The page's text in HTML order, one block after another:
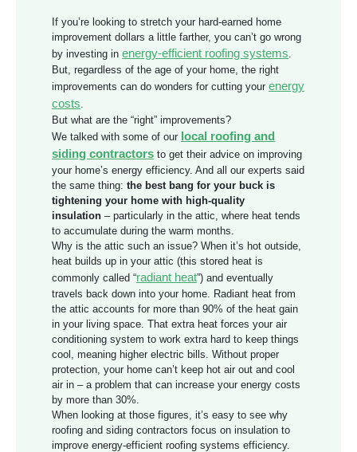
If you’re looking to stretch your hard-earned home
improvement dollars a little farther, you can’t go wrong
by investing in energy-efficient roofing systems
But, regardless of the age of your home, the right
improvements can do wonders for cutting your energy
costs
But what are the “right” improvements?
We talked with some of our local roofing and
siding contractors to get their advice on improving
your home’s energy efficiency. And all our experts said
the same thing: the best bang for your buck is
tightening your home with high-quality
insulation – particularly in the attic, where heat tends
to accumulate during the warm months.
Why is the attic such an issue? When it’s hot outside,
heat builds up in your attic (this stored heat is
commonly called “radiant heat”) and eventually
travels back down into your home. Radiant heat from
the attic accounts for more than 90% of the heat gain
in your living space. That extra heat forces your air
conditioning system to work extra hard to keep things
cool, meaning higher electric bills. Without proper
protection, your home can’t keep hot air out and cool
air in – a problem that can increase your energy costs
by more than 30%.
When looking at those figures, it’s easy to see why
roofing and siding contractors focus on insulation to
improve energy-efficient roofing systems efficiency.